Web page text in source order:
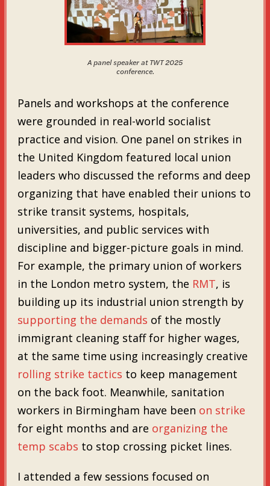
A panel speaker at TWT 2025
conference.
Panels and workshops at the conference
were grounded in real-world socialist
practice and vision. One panel on strikes in
the United Kingdom featured local union
leaders who discussed the reforms and deep
organizing that have enabled their unions to
strike transit systems, hospitals,
universities, and public services with
discipline and bigger-picture goals in mind.
For example, the primary union of workers
in the London metro system, the RMT, is
building up its industrial union strength by
supporting the demands of the mostly
immigrant cleaning staff for higher wages,
at the same time using increasingly creative
rolling strike tactics to keep management
on the back foot. Meanwhile, sanitation
workers in Birmingham have been on strike
for eight months and are organizing the
temp scabs to stop crossing picket lines.
I attended a few sessions focused on